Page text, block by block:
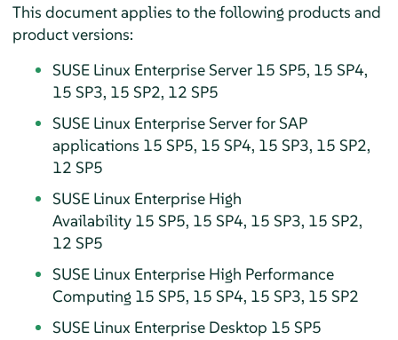
This document applies to the following products and
product versions:
SUSE Linux Enterprise Server 15 SP5, 15 SP4,
15 SP3, 15 SP2, 12 SP5
SUSE Linux Enterprise Server for SAP
applications 15 SP5, 15 SP4, 15 SP3, 15 SP2,
12 SP5
SUSE Linux Enterprise High
Availability 15 SP5, 15 SP4, 15 SP3, 15 SP2,
12 SP5
SUSE Linux Enterprise High Performance
Computing 15 SP5, 15 SP4, 15 SP3, 15 SP2
SUSE Linux Enterprise Desktop 15 SP5